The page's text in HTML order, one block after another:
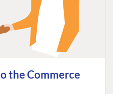
the Commerce